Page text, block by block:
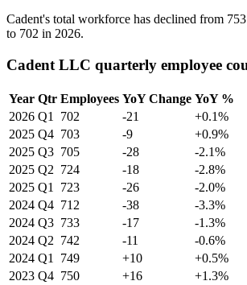
Cadent's total workforce has declined from 753
to 702 in 2026.
Cadent LLC quarterly employee
Year Qtr Employees YoY Change YoY %
2026 Q1 702 -21
+0.1%
2025 Q4 703 -9
+0.9%
2025 Q3 705 -28
-2.1%
2025 Q2 724 -18
-2.8%
2025 Q1 723 -26
-2.0%
2024 Q4 712 -38
-3.3%
2024 Q3 733 -17
-1.3%
2024 Q2 742 -11
-0.6%
2024 Q1 749 +10
+0.5%
2023 Q4 750 +16
+1.3%